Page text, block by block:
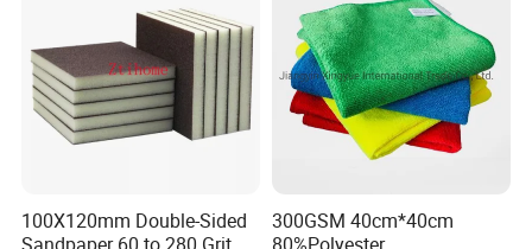
100X120mm Double-Sided
300GSM 40cm*40cm